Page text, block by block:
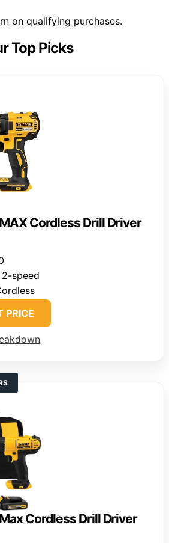
on qualifying purchases.
Top Picks
Cordless Drill Driver
2-speed
PRICE
Cordless Drill Driver